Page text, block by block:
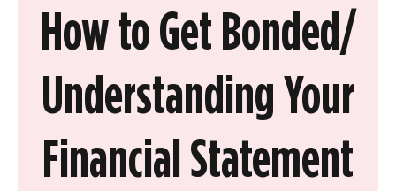
How to Get Bonded/
Understanding Your
Financial Statement